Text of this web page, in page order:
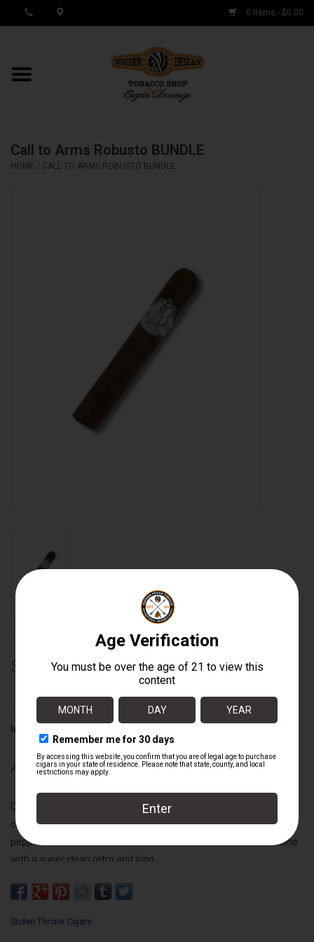
0 Items - $0.00
MY ACCOUNT / REGISTER
Cigar Boxes
Call to Arms Robusto BUNDLE
HOME / CALL TO ARMS ROBUSTO BUNDLE
$200.00
Information
Availability: Out of stock
Call to Arms is also Full-bodied and Medium+ strength. This is a
complex blend with heavy notes of red
pepper, sweet cream, leather, and toasted almonds that combine
with a super clean retro and long
Wrapper: Sumatra
Binder:Nicaraguan
Stolen Throne Cigars